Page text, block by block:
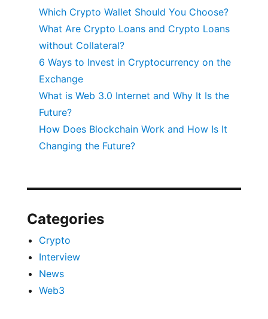
Which Crypto Wallet Should You Choose?
What Are Crypto Loans and Crypto Loans
without Collateral?
6 Ways to Invest in Cryptocurrency on the
Exchange
What is Web 3.0 Internet and Why It Is the
Future?
How Does Blockchain Work and How Is It
Changing the Future?
Categories
Crypto
Interview
News
Web3